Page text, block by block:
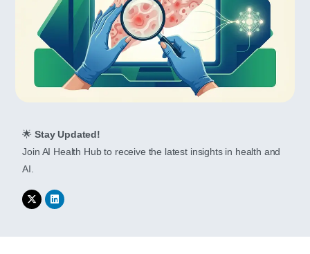
🌟Stay Updated!
Join AI Health Hub to receive the latest insights in health and
AI.